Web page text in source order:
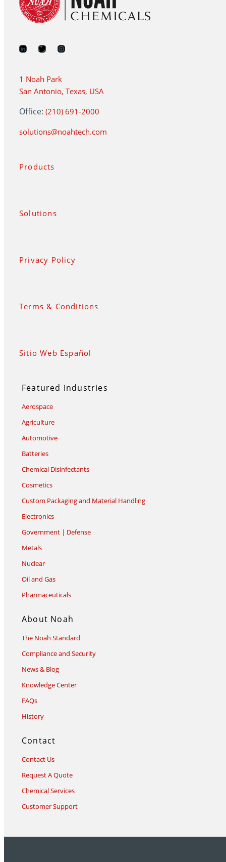
1 Noah Park
San Antonio, Texas, USA
Office: (210) 691-2000
solutions@noahtech.com
Products
Solutions
Privacy Policy
Terms & Conditions
Sitio Web Español
Featured Industries
Aerospace
Agriculture
Automotive
Batteries
Chemical Disinfectants
Cosmetics
Custom Packaging and Material Handling
Electronics
Government | Defense
Metals
Nuclear
Oil and Gas
Pharmaceuticals
About Noah
The Noah Standard
Compliance and Security
News & Blog
Knowledge Center
FAQs
History
Contact
Contact Us
Request A Quote
Chemical Services
Customer Support